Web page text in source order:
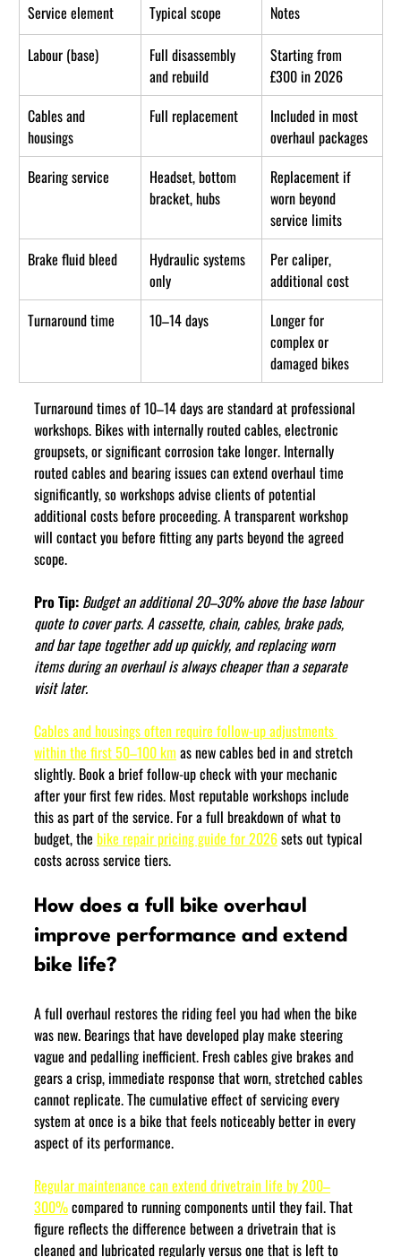
Service element Typical scope
Notes
Labour (base)
Full disassembly
and rebuild
Starting from
£300 in 2026
Cables and
housings
Full replacement
Included in most
overhaul packages
Bearing service
Headset, bottom
bracket, hubs
Replacement if
worn beyond
service limits
Brake fluid bleed
Hydraulic systems
only
Per caliper,
additional cost
Turnaround time
10–14 days
Longer for
complex or
damaged bikes
Turnaround times of 10–14 days are standard at professional
workshops. Bikes with internally routed cables, electronic
groupsets, or significant corrosion take longer. Internally
routed cables and bearing issues can extend overhaul time
significantly, so workshops advise clients of potential
additional costs before proceeding. A transparent workshop
will contact you before fitting any parts beyond the agreed
scope.
Pro Tip: Budget an additional 20–30% above the base labour
quote to cover parts. A cassette, chain, cables, brake pads,
and bar tape together add up quickly, and replacing worn
items during an overhaul is always cheaper than a separate
visit later.
Cables and housings often require follow-up adjustments
within the first 50–100 km as new cables bed in and stretch
slightly. Book a brief follow-up check with your mechanic
after your first few rides. Most reputable workshops include
this as part of the service. For a full breakdown of what to
budget, the bike repair pricing guide for 2026 sets out typical
costs across service tiers.
How does a full bike overhaul
improve performance and extend
bike life?
A full overhaul restores the riding feel you had when the bike
was new. Bearings that have developed play make steering
vague and pedalling inefficient. Fresh cables give brakes and
gears a crisp, immediate response that worn, stretched cables
cannot replicate. The cumulative effect of servicing every
system at once is a bike that feels noticeably better in every
aspect of its performance.
Regular maintenance can extend drivetrain life by 200–
300% compared to running components until they fail. That
figure reflects the difference between a drivetrain that is
cleaned and lubricated regularly versus one that is left to